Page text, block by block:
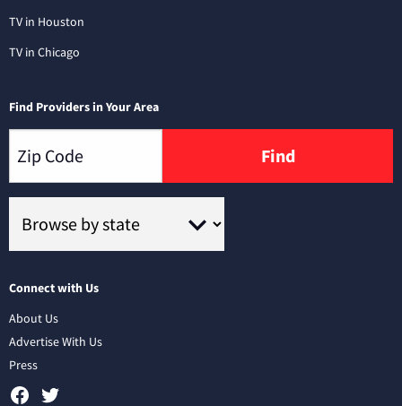
TV in Houston
TV in Chicago
Find Providers in Your Area
Find
Connect with Us
About Us
Advertise With Us
Press